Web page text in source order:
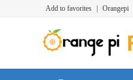
Add to favorites Orangepi